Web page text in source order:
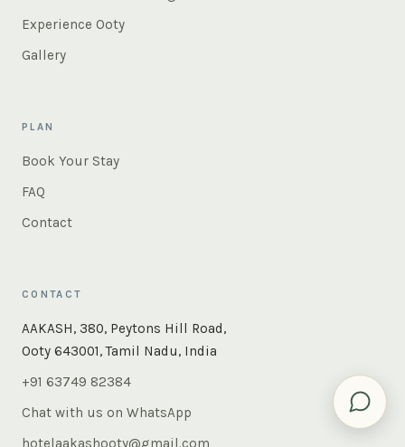
Experience Ooty
Gallery
PLAN
Book Your Stay
FAQ
Contact
CONTACT
AAKASH, 380, Peytons Hill Road,
Ooty 643001, Tamil Nadu, India
+91 63749 82384
Chat with us on WhatsApp
hotelaakashooty@gmail.com